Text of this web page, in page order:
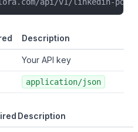
Description
Your API key
application/json
Description